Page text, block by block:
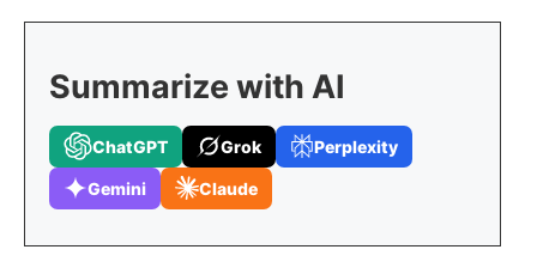
Summarize with AI
ChatGPT Grok Perplexity
Gemini Claude